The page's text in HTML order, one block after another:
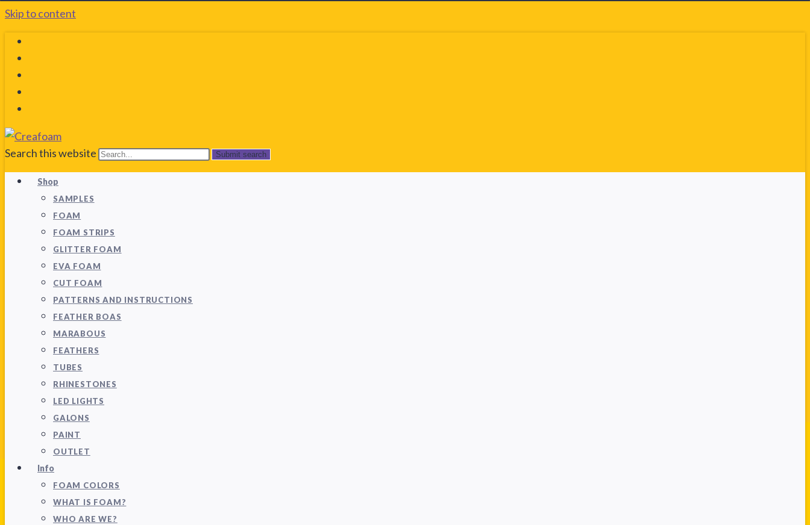
Skip to content
Search this website Submit search
Shop
SAMPLES
FOAM
FOAM STRIPS
GLITTER FOAM
EVA FOAM
CUT FOAM
PATTERNS AND INSTRUCTIONS
FEATHER BOAS
MARABOUS
FEATHERS
TUBES
RHINESTONES
LED LIGHTS
GALONS
PAINT
OUTLET
Info
FOAM COLORS
WHAT IS FOAM?
WHO ARE WE?